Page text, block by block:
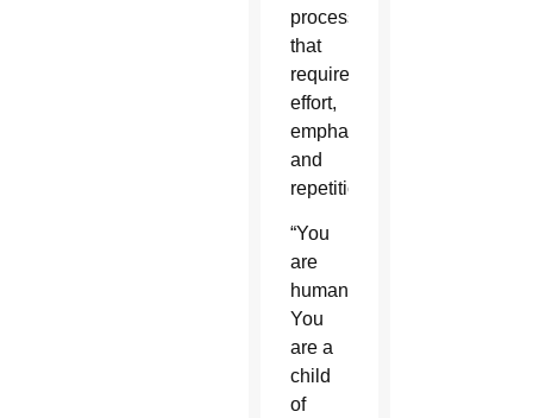
process
that
requires
effort,
emphasis
and
repetition.
“You
are
human.
You
are a
child
of